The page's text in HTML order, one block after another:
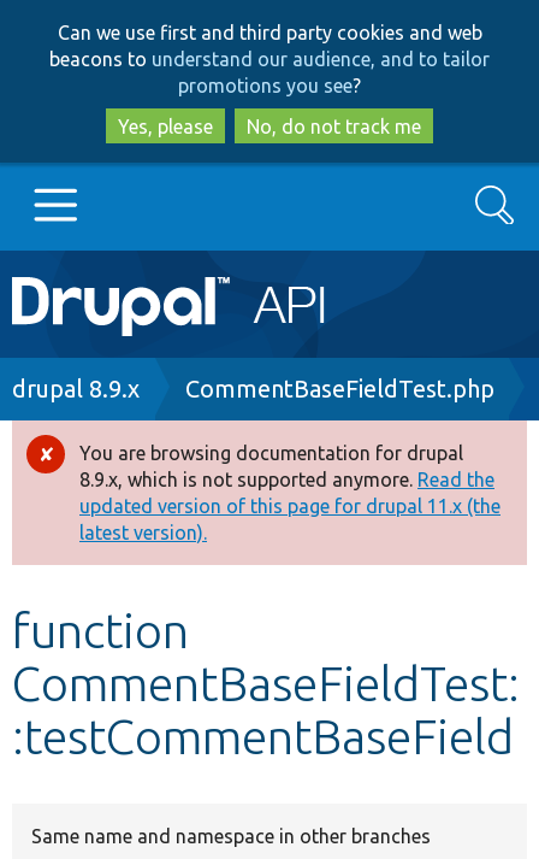
to
main
content
to
search
Can we use first and third party cookies and web
beacons to understand our audience, and to tailor
promotions you see?
Yes, please
No, do not track me
Main
navigation
Go to Drupal.org
Drupal 8+
Other projects
Develop for Drupal
Search
Breadcrumb
drupal 8.9.x CommentBaseFieldTest.php
Error
message
You are browsing documentation for drupal
8.9.x, which is not supported anymore. Read the
updated version of this page for drupal 11.x (the
latest version).
function
CommentBaseFieldTest:
:testCommentBaseField
Same name and namespace in other branches